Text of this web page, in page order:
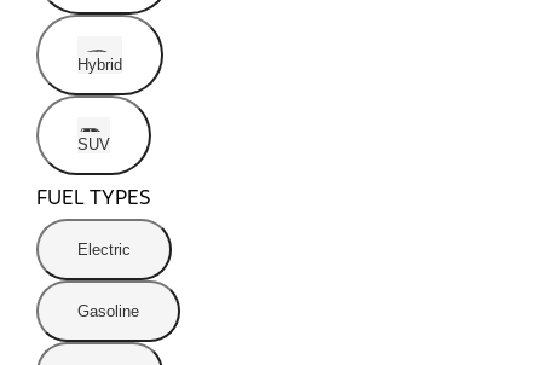
Hybrid
SUV
FUEL TYPES
Electric
Gasoline